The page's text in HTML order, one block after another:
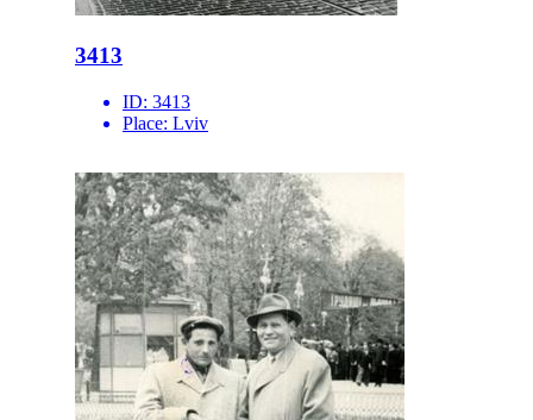
3413
ID: 3413
Place: Lviv